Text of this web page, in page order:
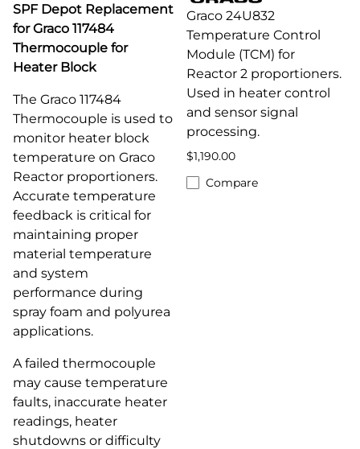
SPF Depot Replacement
for Graco 117484
Thermocouple for
Heater Block
The Graco 117484
Thermocouple is used to
monitor heater block
temperature on Graco
Reactor proportioners.
Accurate temperature
feedback is critical for
maintaining proper
material temperature
and system
performance during
spray foam and polyurea
applications.
A failed thermocouple
may cause temperature
faults, inaccurate heater
readings, heater
shutdowns or difficulty
Graco 24U832
Temperature Control
Module (TCM) for
Reactor 2 proportioners.
Used in heater control
and sensor signal
processing.
$1,190.00
Compare